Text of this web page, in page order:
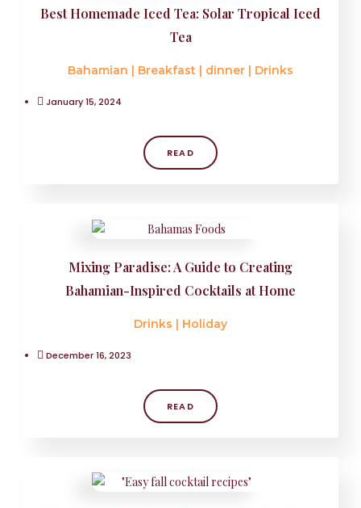
Best Homemade Iced Tea: Solar Tropical Iced
Tea
Bahamian | Breakfast | dinner | Drinks
January 15, 2024
READ
Mixing Paradise: A Guide to Creating
Bahamian-Inspired Cocktails at Home
Drinks | Holiday
December 16, 2023
READ